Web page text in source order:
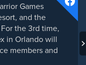
Games
and the
the 3rd time,
in Orlando will
members and